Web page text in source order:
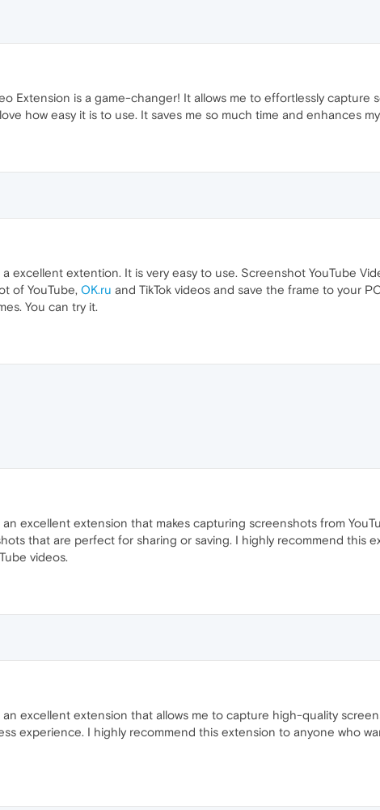
Extension is a game-changer! It allows me to effortlessly capture
how easy it is to use. It saves me so much time and enhances
excellent extention. It is very easy to use. Screenshot YouTube
of YouTube, OK.ru and TikTok videos and save the frame to your
You can try it.
excellent extension that makes capturing screenshots from
that are perfect for sharing or saving. I highly recommend this
videos.
excellent extension that allows me to capture high-quality
experience. I highly recommend this extension to anyone who